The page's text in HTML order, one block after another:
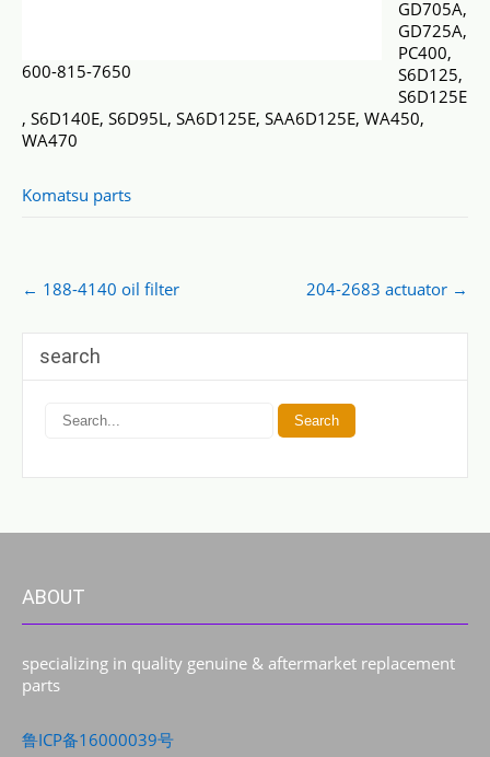
600-815-7650
GD705A,
GD725A,
PC400,
S6D125,
S6D125E
, S6D140E, S6D95L, SA6D125E, SAA6D125E, WA450,
WA470
Komatsu parts
Post
navigation
← 188-4140 oil filter 204-2683 actuator →
search
ABOUT
specializing in quality genuine & aftermarket replacement
parts
鲁ICP备16000039号